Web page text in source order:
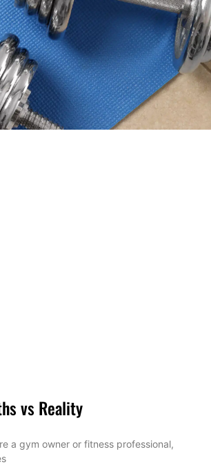
vs Reality
a gym owner or fitness professional,